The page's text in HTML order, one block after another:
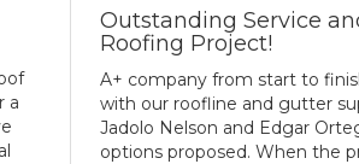
a
Outstanding Service
Roofing Project!
A+ company from start to
with our roofline and gutter
Jadolo Nelson and Edgar
options proposed. When the